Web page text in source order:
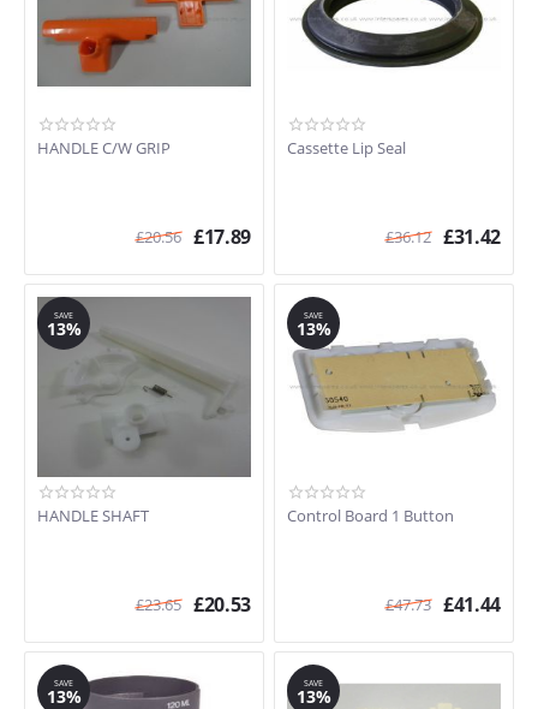
Porta Potti 565
CTS3110 (92100060100)
C223S
PORTA POTTI 335
PORTA POTTI 365
C262CWE
HANDLE C/W GRIP
£20.56 £17.89
Cassette Lip Seal
£36.12 £31.42
SAVE
13%
HANDLE SHAFT
£23.65 £20.53
SAVE
13%
Control Board 1 Button
£47.73 £41.44
SAVE
13%
SAVE
13%